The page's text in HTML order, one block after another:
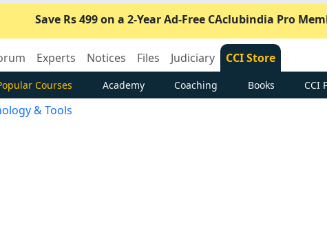
Save Rs 499 on a 2-Year Ad-Free CAclubindia Pro
Experts Notices Files Judiciary CCI Store
Courses Academy Coaching Books CCI
& Tools